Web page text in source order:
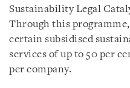
Sustainability Legal
Through this programme,
certain subsidised
services of up to 50 per
per company.